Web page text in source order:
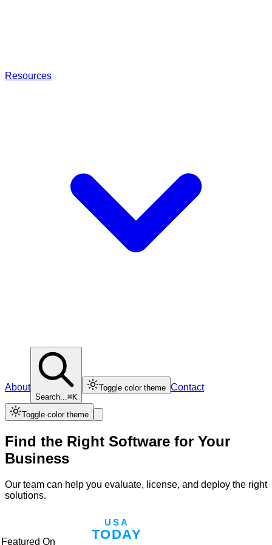
Resources
About
Search...⌘K
Toggle color theme Contact
Toggle color theme
Find the Right Software for Your
Business
Our team can help you evaluate, license, and deploy the right
solutions.
On